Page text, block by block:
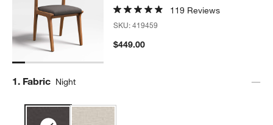
119 Reviews
SKU:419459
$449.00
Step
1. Fabric Night